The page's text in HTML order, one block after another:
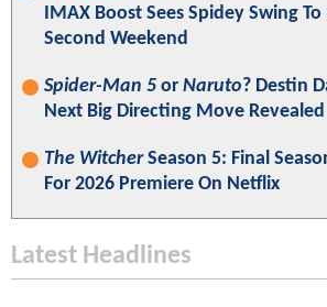
IMAX Boost Sees Spidey Swing
Second Weekend
Spider-Man 5 or Naruto? Destin
Next Big Directing Move Revealed
The WitcherSeason 5: Final
For 2026 Premiere On Netflix
Latest Headlines